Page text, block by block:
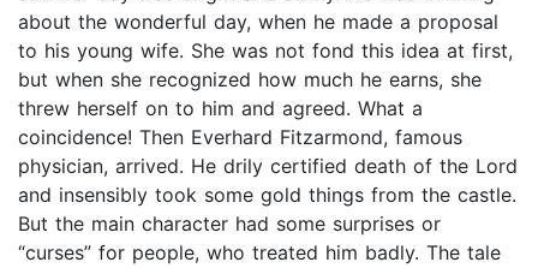
about the wonderful day, when he made a proposal
to his young wife. She was not fond this idea at first,
but when she recognized how much he earns, she
threw herself on to him and agreed. What a
coincidence! Then Everhard Fitzarmond, famous
physician, arrived. He drily certified death of the Lord
and insensibly took some gold things from the castle.
But the main character had some surprises or
“curses” for people, who treated him badly. The tale